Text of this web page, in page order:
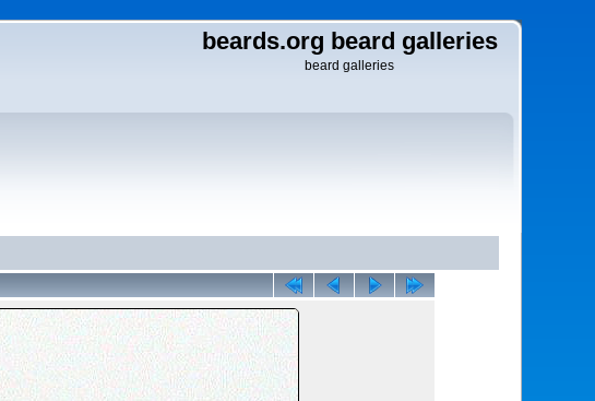
beards.org beard galleries
beard galleries